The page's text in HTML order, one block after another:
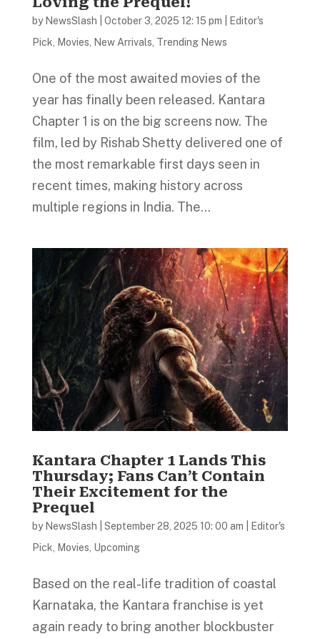
by NewsSlash October 3, 2025 12: 15 pm
Editor's
Pick, Movies, New Arrivals, Trending News
One of the most awaited movies of the
year has finally been released. Kantara
Chapter 1 is on the big screens now. The
film, led by Rishab Shetty delivered one of
the most remarkable first days seen in
recent times, making history across
multiple regions in India. The...
Kantara Chapter 1 Lands This
Thursday; Fans Can’t Contain
Their Excitement for the
Prequel
by NewsSlash September 28, 2025 10: 00 am
Editor's
Pick
Movies Upcoming
Based on the real-life tradition of coastal
Karnataka, the Kantara franchise is yet
again ready to bring another blockbuster